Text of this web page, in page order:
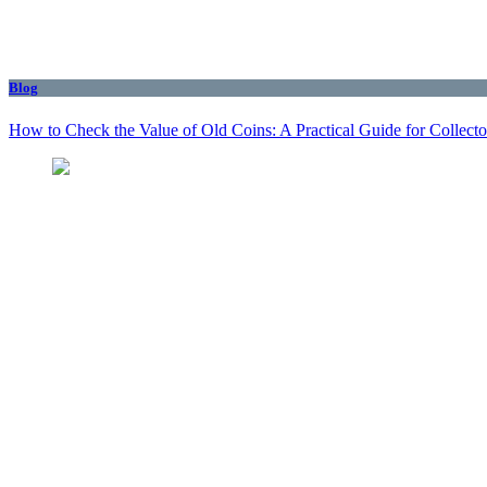
Blog
How to Check the Value of Old Coins: A Practical Guide for